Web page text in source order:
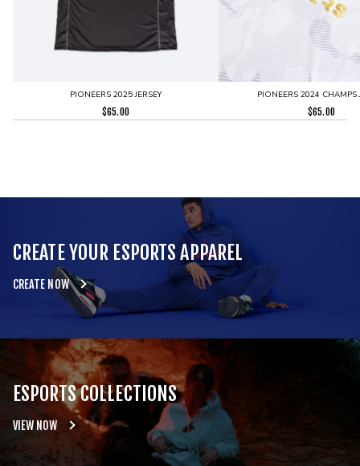
PIONEERS 2025 JERSEY
$65.00
PIONEERS 2024 CHAMPS
$65.00
CREATE YOUR ESPORTS APPAREL
CREATE NOW
ESPORTS COLLECTIONS
VIEW NOW